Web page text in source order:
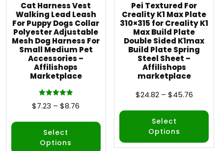
Cat Harness Vest
Walking Lead Leash
For Puppy Dogs Collar
Polyester Adjustable
Mesh Dog Harness For
Small Medium Pet
Accessories –
Affilishops
Marketplace
Rated
5.00
$7.23 – $8.76
Select
Options
Pei Textured For
Creality K1 Max Plate
310×315 for Creality K1
Max Build Plate
Double Sided K1max
Build Plate Spring
Steel Sheet –
Affilishops
marketplace
$24.82 – $45.76
Select
Options